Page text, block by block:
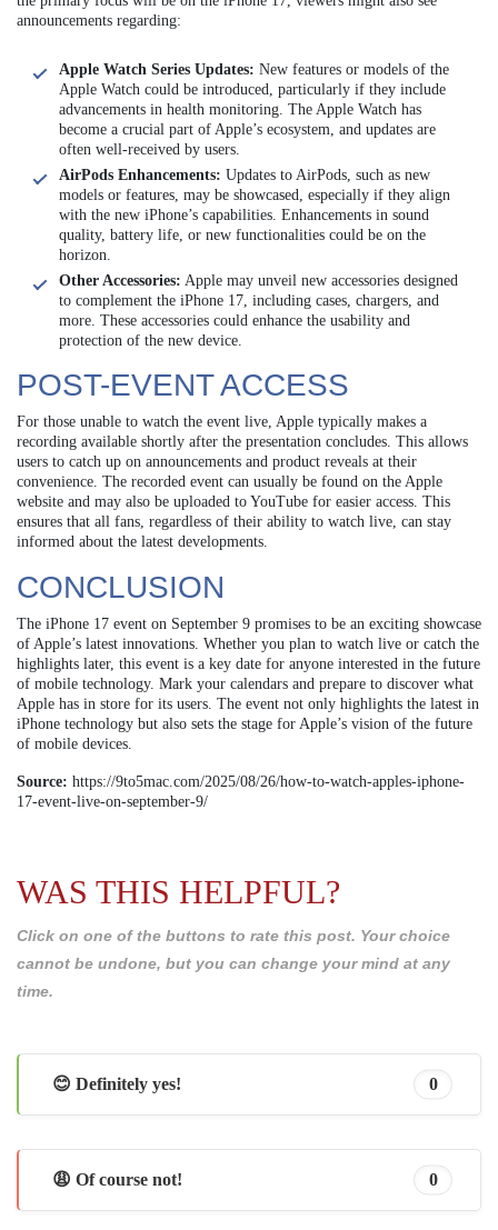
announcements regarding:
Apple Watch Series Updates: New features or models of the
Apple Watch could be introduced, particularly if they include
advancements in health monitoring. The Apple Watch has
become a crucial part of Apple’s ecosystem, and updates are
often well-received by users.
AirPods Enhancements: Updates to AirPods, such as new
models or features, may be showcased, especially if they align
with the new iPhone’s capabilities. Enhancements in sound
quality, battery life, or new functionalities could be on the
horizon.
Other Accessories: Apple may unveil new accessories designed
to complement the iPhone 17, including cases, chargers, and
more. These accessories could enhance the usability and
protection of the new device.
POST-EVENT ACCESS
For those unable to watch the event live, Apple typically makes a
recording available shortly after the presentation concludes. This allows
users to catch up on announcements and product reveals at their
convenience. The recorded event can usually be found on the Apple
website and may also be uploaded to YouTube for easier access. This
ensures that all fans, regardless of their ability to watch live, can stay
informed about the latest developments.
CONCLUSION
The iPhone 17 event on September 9 promises to be an exciting showcase
of Apple’s latest innovations. Whether you plan to watch live or catch the
highlights later, this event is a key date for anyone interested in the future
of mobile technology. Mark your calendars and prepare to discover what
Apple has in store for its users. The event not only highlights the latest in
iPhone technology but also sets the stage for Apple’s vision of the future
of mobile devices.
Source: https://9to5mac.com/2025/08/26/how-to-watch-apples-iphone-
17-event-live-on-september-9/
WAS THIS HELPFUL?
Click on one of the buttons to rate this post. Your choice
cannot be undone, but you can change your mind at any
time.
😊 Definitely yes! 0
😩 Of course not! 0